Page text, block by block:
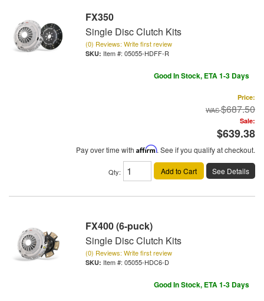
FX350
Single Disc Clutch Kits
(0) Reviews: Write first review
Item #: 05055-HDFF-R
Good In Stock, ETA 1-3 Days
Price:
$687.50
Sale:
$639.38
Pay over time with Affirm. See if you qualify at checkout.
Qty: Add to Cart See Details
FX400 (6-puck)
Single Disc Clutch Kits
(0) Reviews: Write first review
Item #: 05055-HDC6-D
Good In Stock, ETA 1-3 Days